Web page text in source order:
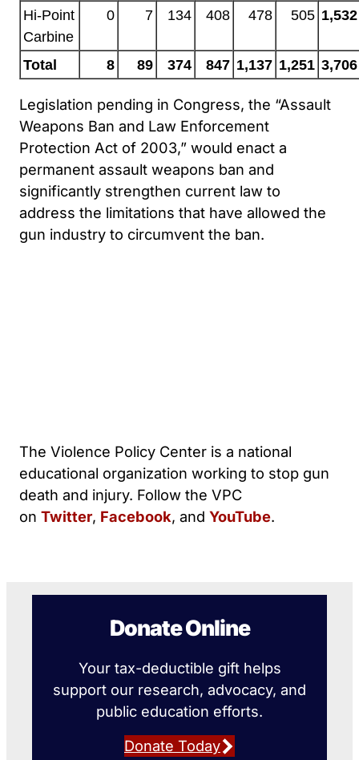
Hi-Point
Carbine
0 7 134 408 478 505 1,532
Total 8 89 374 847 1,137 1,251 3,706
Legislation pending in Congress, the “Assault
Weapons Ban and Law Enforcement
Protection Act of 2003,” would enact a
permanent assault weapons ban and
significantly strengthen current law to
address the limitations that have allowed the
gun industry to circumvent the ban.
The Violence Policy Center is a national
educational organization working to stop gun
death and injury. Follow the VPC
on Twitter, Facebook, and YouTube.
Donate Online
Your tax-deductible gift helps
support our research, advocacy, and
public education efforts.
Donate Today